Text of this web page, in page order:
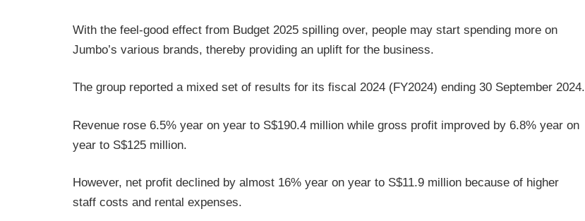
With the feel-good effect from Budget 2025 spilling over, people may start spending more on
Jumbo’s various brands, thereby providing an uplift for the business.
The group reported a mixed set of results for its fiscal 2024 (FY2024) ending 30 September 2024.
Revenue rose 6.5% year on year to S$190.4 million while gross profit improved by 6.8% year on
year to S$125 million.
However, net profit declined by almost 16% year on year to S$11.9 million because of higher
staff costs and rental expenses.